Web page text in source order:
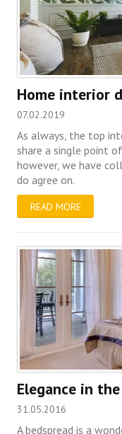
Home interior
07.02.2019
As always, the top
share a single point
however, we have
do agree on.
READ MORE
Elegance in
31.05.2016
A bedspread is a